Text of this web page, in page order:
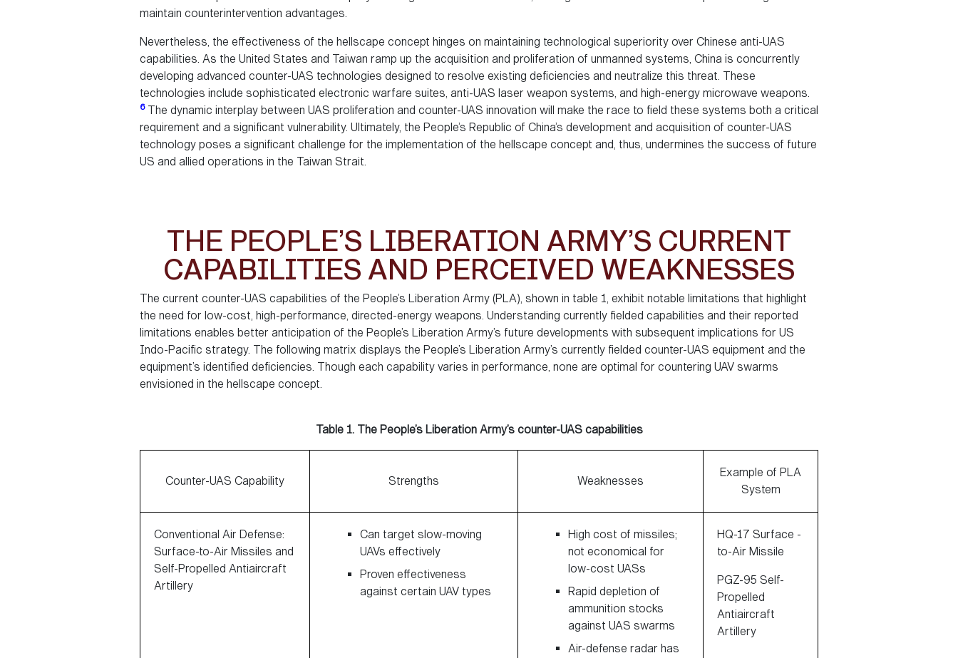
maintain counterintervention advantages.
Nevertheless, the effectiveness of the hellscape concept hinges on maintaining technological superiority over Chinese anti-UAS
capabilities. As the United States and Taiwan ramp up the acquisition and proliferation of unmanned systems, China is concurrently
developing advanced counter-UAS technologies designed to resolve existing deficiencies and neutralize this threat. These
technologies include sophisticated electronic warfare suites, anti-UAS laser weapon systems, and high-energy microwave weapons.
6The dynamic interplay between UAS proliferation and counter-UAS innovation will make the race to field these systems both a critical
requirement and a significant vulnerability. Ultimately, the People’s Republic of China’s development and acquisition of counter-UAS
technology poses a significant challenge for the implementation of the hellscape concept and, thus, undermines the success of future
US and allied operations in the Taiwan Strait.
THE PEOPLE’S LIBERATION ARMY’S CURRENT
CAPABILITIES AND PERCEIVED WEAKNESSES
The current counter-UAS capabilities of the People’s Liberation Army (PLA), shown in table 1, exhibit notable limitations that highlight
the need for low-cost, high-performance, directed-energy weapons. Understanding currently fielded capabilities and their reported
limitations enables better anticipation of the People’s Liberation Army’s future developments with subsequent implications for US
Indo-Pacific strategy. The following matrix displays the People’s Liberation Army’s currently fielded counter-UAS equipment and the
equipment’s identified deficiencies. Though each capability varies in performance, none are optimal for countering UAV swarms
envisioned in the hellscape concept.
Table 1. The People’s Liberation Army’s counter-UAS capabilities
Counter-UAS Capability Strengths Weaknesses
Example of PLA
System
Conventional Air Defense:
Surface-to-Air Missiles and
Self-Propelled Antiaircraft
Artillery
Can target slow-moving
UAVs effectively
Proven effectiveness
against certain UAV types
High cost of missiles;
not economical for
low-cost UASs
Rapid depletion of
ammunition stocks
against UAS swarms
Air-defense radar has
HQ-17 Surface -
to-Air Missile
PGZ-95 Self-
Propelled
Antiaircraft
Artillery